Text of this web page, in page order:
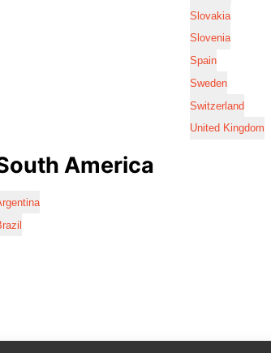
Slovakia
Slovenia
Spain
Sweden
Switzerland
United Kingdom
America